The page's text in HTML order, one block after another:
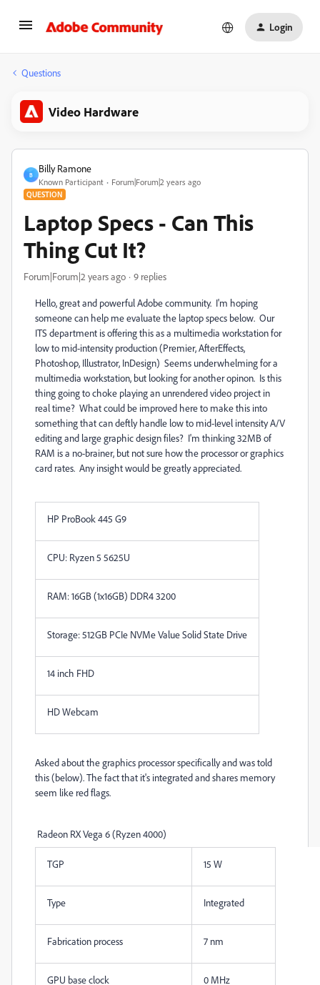
Login
Questions
Video Hardware
B
Billy Ramone
Known Participant Forum|Forum|2 years ago
QUESTION
Laptop Specs - Can This
Thing Cut It?
Forum|Forum|2 years ago 9 replies
Hello, great and powerful Adobe community. I'm hoping
someone can help me evaluate the laptop specs below. Our
ITS department is offering this as a multimedia workstation for
low to mid-intensity production (Premier, AfterEffects,
Photoshop, Illustrator, InDesign) Seems underwhelming for a
multimedia workstation, but looking for another opinon. Is this
thing going to choke playing an unrendered video project in
real time? What could be improved here to make this into
something that can deftly handle low to mid-level intensity A/V
editing and large graphic design files? I'm thinking 32MB of
RAM is a no-brainer, but not sure how the processor or graphics
card rates. Any insight would be greatly appreciated.
HP ProBook 445 G9
CPU: Ryzen 5 5625U
RAM: 16GB (1x16GB) DDR4 3200
Storage: 512GB PCIe NVMe Value Solid State Drive
14 inch FHD
HD Webcam
Asked about the graphics processor specifically and was told
this (below). The fact that it's integrated and shares memory
seem like red flags.
Radeon RX Vega 6 (Ryzen 4000)
TGP 15 W
Type Integrated
Fabrication process 7 nm
GPU base clock 0 MHz